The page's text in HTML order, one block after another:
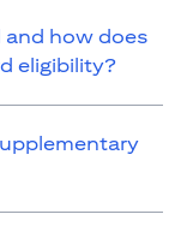
and how does
eligibility?